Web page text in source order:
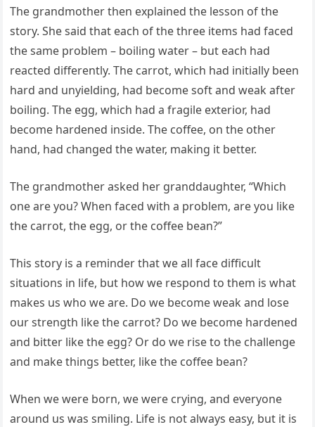
The grandmother then explained the lesson of the
story. She said that each of the three items had faced
the same problem – boiling water – but each had
reacted differently. The carrot, which had initially been
hard and unyielding, had become soft and weak after
boiling. The egg, which had a fragile exterior, had
become hardened inside. The coffee, on the other
hand, had changed the water, making it better.
The grandmother asked her granddaughter, “Which
one are you? When faced with a problem, are you like
the carrot, the egg, or the coffee bean?”
This story is a reminder that we all face difficult
situations in life, but how we respond to them is what
makes us who we are. Do we become weak and lose
our strength like the carrot? Do we become hardened
and bitter like the egg? Or do we rise to the challenge
and make things better, like the coffee bean?
When we were born, we were crying, and everyone
around us was smiling. Life is not always easy, but it is